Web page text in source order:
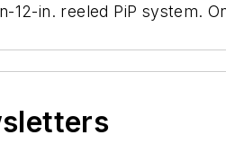
12-in. reeled PiP system.